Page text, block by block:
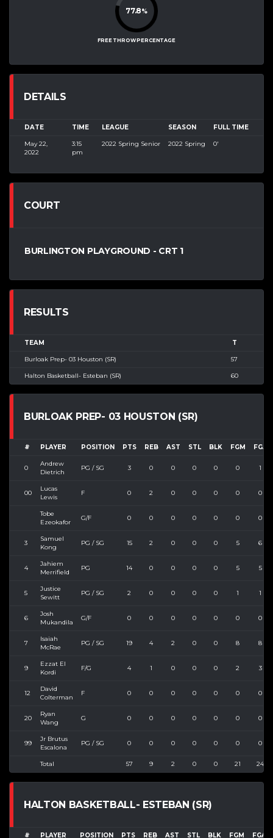
77.8%
FREE THROW PERCENTAGE
DETAILS
DATE TIME LEAGUE SEASON FULL TIME
May 22,
2022
3:15
pm
2022 Spring Senior 2022 Spring 0'
COURT
BURLINGTON PLAYGROUND - CRT 1
RESULTS
TEAM T
Burloak Prep- 03 Houston (SR) 57
Halton Basketball- Esteban (SR) 60
BURLOAK PREP- 03 HOUSTON (SR)
# PLAYER POSITION PTS REB AST STL BLK FGM FGA
0
Andrew
Dietrich
PG / SG 3 0 0 0 0 0 1
00
Lucas
Lewis
F 0 2 0 0 0 0 0
Tobe
Ezeokafor
G/F 0 0 0 0 0 0 0
3
Samuel
Kong
PG / SG 15 2 0 0 0 5 6
4
Jahiem
Merrifield
PG 14 0 0 0 0 5 5
5
Justice
Sewitt
PG / SG 2 0 0 0 0 1 1
6
Josh
Mukandila
G/F 0 0 0 0 0 0 0
7
Isaiah
McRae
PG / SG 19 4 2 0 0 8 8
9
Ezzat El
Kordi
F/G 4 1 0 0 0 2 3
12
David
Colterman
F 0 0 0 0 0 0 0
20
Ryan
Wang
G 0 0 0 0 0 0 0
99
Jr Brutus
Escalona
PG / SG 0 0 0 0 0 0 0
Total 57 9 2 0 0 21 24
HALTON BASKETBALL- ESTEBAN (SR)
# PLAYER POSITION PTS REB AST STL BLK FGM FGA